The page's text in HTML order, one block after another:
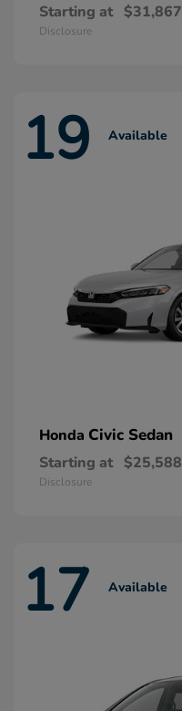
Starting at $31,867
Disclosure
19 Available
Honda Civic Sedan
Starting at $25,588
Disclosure
17 Available